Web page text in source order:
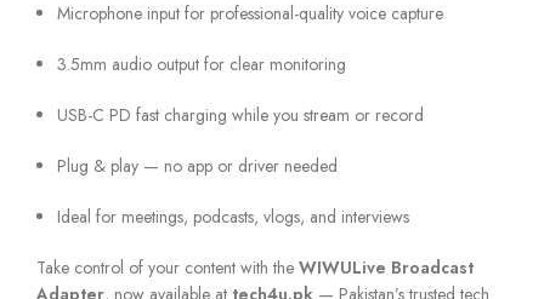
Microphone input for professional-quality voice capture
3.5mm audio output for clear monitoring
USB-C PD fast charging while you stream or record
Plug & play — no app or driver needed
Ideal for meetings, podcasts, vlogs, and interviews
Take control of your content with the WIWULive Broadcast